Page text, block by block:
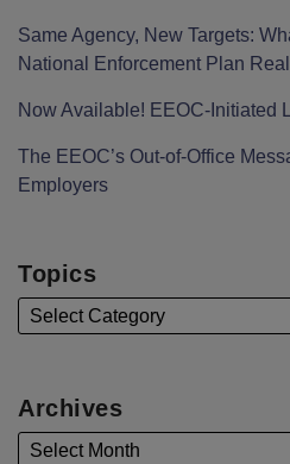
Same Agency, New Targets:
National Enforcement Plan
Now Available! EEOC-Initiated
The EEOC’s Out-of-Office
Employers
Topics
Archives